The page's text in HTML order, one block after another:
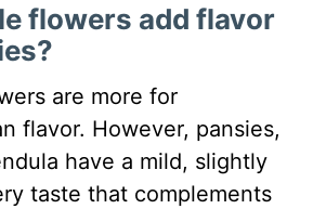
flowers add flavor
are more for
flavor. However, pansies,
have a mild, slightly
taste that complements